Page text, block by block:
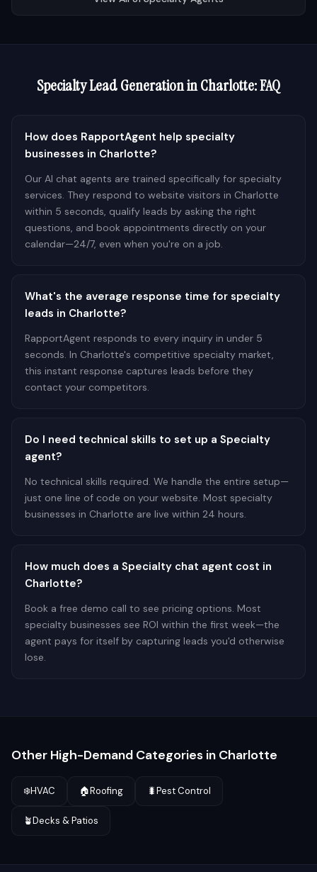
SpecialtyLead Generation inCharlotte: FAQ
How does RapportAgent help specialty
businesses in Charlotte?
Our AI chat agents are trained specifically for specialty
services. They respond to website visitors in Charlotte
within 5 seconds, qualify leads by asking the right
questions, and book appointments directly on your
calendar—24/7, even when you're on a job.
What's the average response time for specialty
leads in Charlotte?
RapportAgent responds to every inquiry in under 5
seconds. In Charlotte's competitive specialty market,
this instant response captures leads before they
contact your competitors.
Do I need technical skills to set up a Specialty
agent?
No technical skills required. We handle the entire setup—
just one line of code on your website. Most specialty
businesses in Charlotte are live within 24 hours.
How much does a Specialty chat agent cost in
Charlotte?
Book a free demo call to see pricing options. Most
specialty businesses see ROI within the first week—the
agent pays for itself by capturing leads you'd otherwise
lose.
Other High-Demand Categories in Charlotte
❄️HVAC 🏠Roofing 🐛Pest Control
🪴Decks & Patios